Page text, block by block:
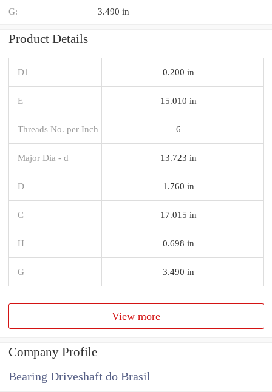
G: 3.490 in
Product Details
D1 0.200 in
E 15.010 in
Threads No. per Inch 6
Major Dia - d 13.723 in
D 1.760 in
C 17.015 in
H 0.698 in
G 3.490 in
View more
Company Profile
Bearing Driveshaft do Brasil